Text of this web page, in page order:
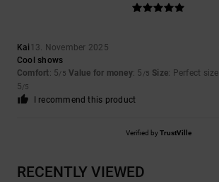
Kai 13. November 2025
Cool shows
Comfort: 5/5 Value for money: 5 /5 Size: Perfect size
5/5
I recommend this product
Verified byTrustVille
RECENTLY VIEWED